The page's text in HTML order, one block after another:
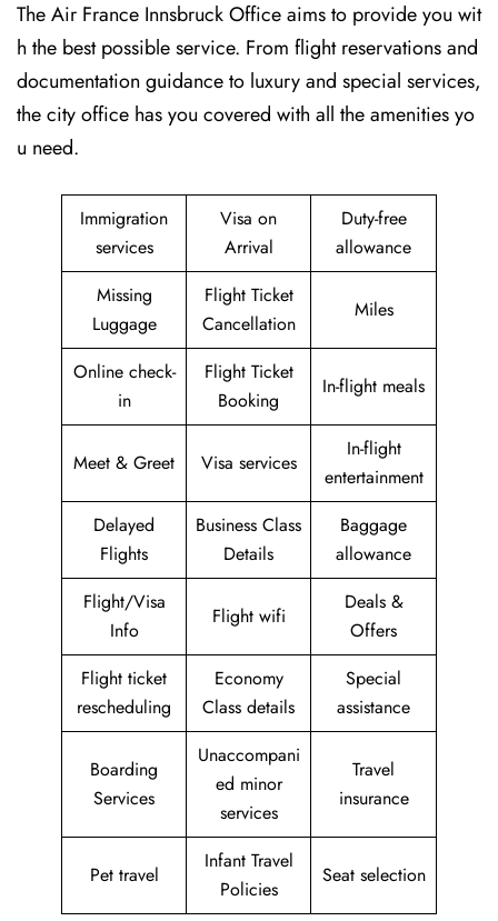
The Air France Innsbruck Office aims to provide you wit
h the best possible service. From flight reservations and
documentation guidance to luxury and special services,
the city office has you covered with all the amenities yo
u need.
Immigration
services
Visa on
Arrival
Duty-free
allowance
Missing
Luggage
Flight Ticket
Cancellation
Miles
Online check-
in
Flight Ticket
Booking
In-flight meals
Meet & Greet Visa services
In-flight
entertainment
Delayed
Flights
Business Class
Details
Baggage
allowance
Flight/Visa
Info
Flight wifi
Deals &
Offers
Flight ticket
rescheduling
Economy
Class details
Special
assistance
Boarding
Services
Unaccompani
ed minor
services
Travel
insurance
Pet travel
Infant Travel
Policies
Seat selection